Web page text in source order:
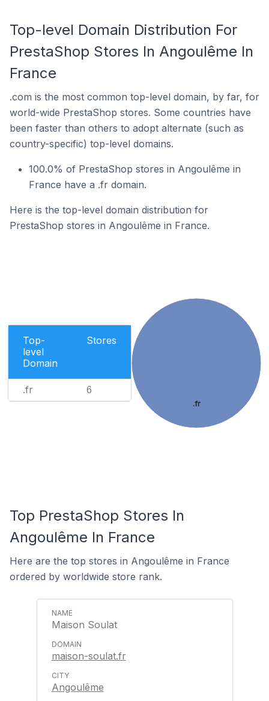
Top-level Domain Distribution For
PrestaShop Stores In Angoulême In
France
.com is the most common top-level domain, by far, for
world-wide PrestaShop stores. Some countries have
been faster than others to adopt alternate (such as
country-specific) top-level domains.
100.0% of PrestaShop stores in Angoulême in
France have a .fr domain.
Here is the top-level domain distribution for
PrestaShop stores in Angoulême in France.
Top-
level
Domain
Stores
.fr 6
.fr
Top PrestaShop Stores In
Angoulême In France
Here are the top stores in Angoulême in France
ordered by worldwide store rank.
Maison Soulat
maison-soulat.fr
Angoulême